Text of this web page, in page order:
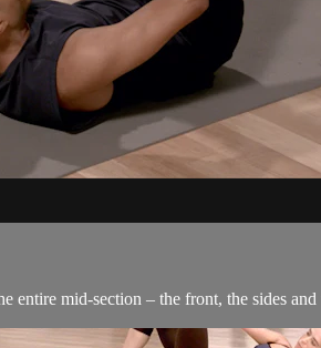
entire mid-section – the front, the sides